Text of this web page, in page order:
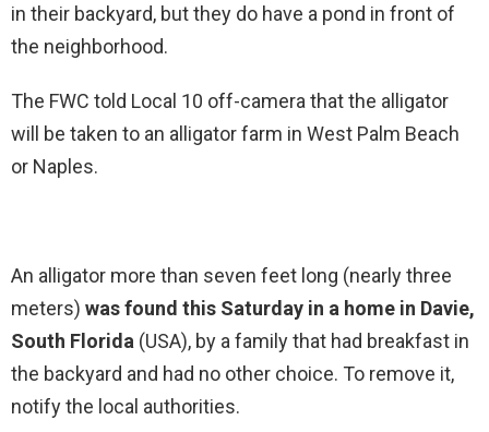
in their backyard, but they do have a pond in front of
the neighborhood.
The FWC told Local 10 off-camera that the alligator
will be taken to an alligator farm in West Palm Beach
or Naples.
An alligator more than seven feet long (nearly three
meters) was found this Saturday in a home in Davie,
South Florida (USA), by a family that had breakfast in
the backyard and had no other choice. To remove it,
notify the local authorities.